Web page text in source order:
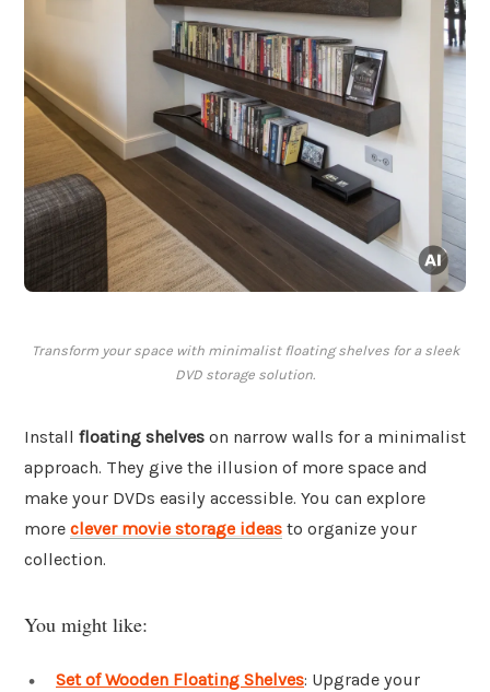
Transform your space with minimalist floating shelves for a sleek
DVD storage solution.
Install floating shelves on narrow walls for a minimalist
approach. They give the illusion of more space and
make your DVDs easily accessible. You can explore
more clever movie storage ideas to organize your
collection.
You might like:
Set of Wooden Floating Shelves: Upgrade your